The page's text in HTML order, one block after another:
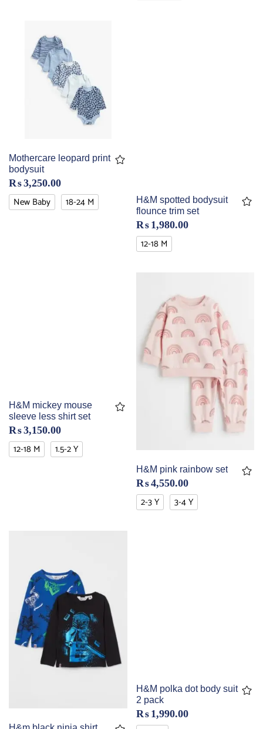
Mothercare leopard print
bodysuit
₨3,250.00
New Baby 18-24 M
H&M spotted bodysuit
flounce trim set
₨ 1,980.00
12-18 M
H&M mickey mouse
sleeve less shirt set
₨3,150.00
12-18 M 1.5-2 Y
H&M pink rainbow set
₨4,550.00
2-3 Y 3-4 Y
H&M polka dot body suit
2 pack
₨ 1,990.00